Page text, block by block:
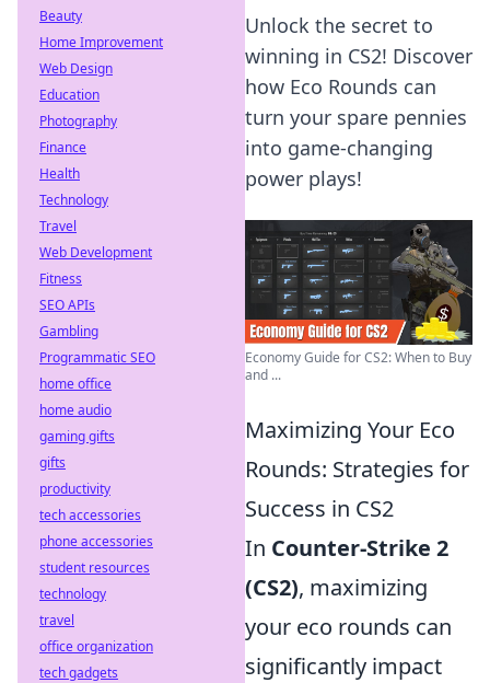
Unlock the secret to
winning in CS2! Discover
how Eco Rounds can
turn your spare pennies
into game-changing
power plays!
Economy Guide for CS2: When to Buy
and ...
Maximizing Your Eco
Rounds: Strategies for
Success in CS2
In Counter-Strike 2
(CS2), maximizing
your eco rounds can
significantly impact
Beauty
Home Improvement
Web Design
Education
Photography
Finance
Health
Technology
Travel
Web Development
Fitness
SEO APIs
Gambling
Programmatic SEO
home office
home audio
gaming gifts
gifts
productivity
tech accessories
phone accessories
student resources
technology
travel
office organization
tech gadgets